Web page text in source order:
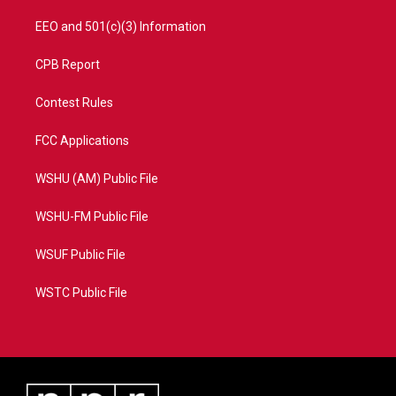
EEO and 501(c)(3) Information
CPB Report
Contest Rules
FCC Applications
WSHU (AM) Public File
WSHU-FM Public File
WSUF Public File
WSTC Public File